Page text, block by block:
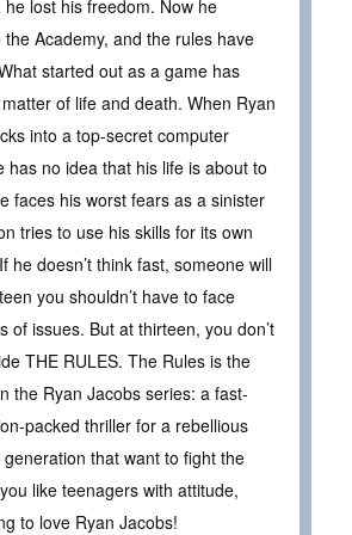
he lost his freedom. Now he
Academy, and the rules have
started out as a game has
of life and death. When Ryan
into a top-secret computer
has no idea that his life is about to
faces his worst fears as a sinister
tries to use his skills for its own
he doesn’t think fast, someone will
you shouldn’t have to face
of issues. But at thirteen, you don’t
THE RULES. The Rules is the
the Ryan Jacobs series: a fast-
packed thriller for a rebellious
that want to fight the
like teenagers with attitude,
to love Ryan Jacobs!